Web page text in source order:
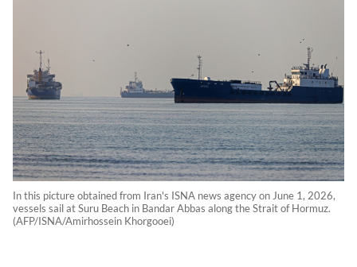
In this picture obtained from Iran's ISNA news agency on June 1, 2026,
vessels sail at Suru Beach in Bandar Abbas along the Strait of Hormuz.
(AFP/ISNA/Amirhossein Khorgooei)